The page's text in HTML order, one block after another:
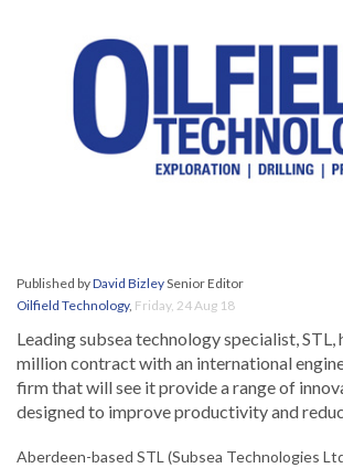
Published byDavid BizleySenior Editor
Oilfield Technology, Friday, 24 Aug 18
Leading subsea technology specialist, STL,
million contract with an international
firm that will see it provide a range of
designed to improve productivity and
Aberdeen-based STL (Subsea Technologies